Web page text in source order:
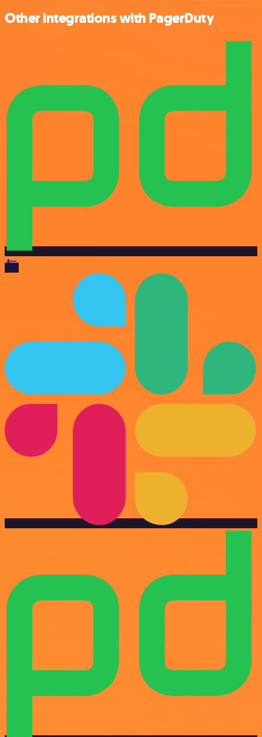
Other integrations with PagerDuty